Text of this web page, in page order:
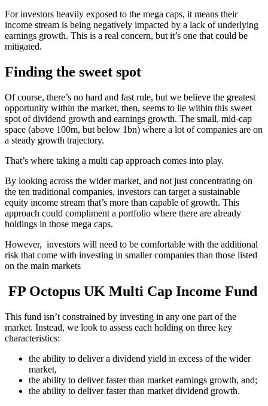
For investors heavily exposed to the mega caps, it means their
income stream is being negatively impacted by a lack of underlying
earnings growth. This is a real concern, but it’s one that could be
mitigated.
Finding the sweet spot
Of course, there’s no hard and fast rule, but we believe the greatest
opportunity within the market, then, seems to lie within this sweet
spot of dividend growth and earnings growth. The small, mid-cap
space (above 100m, but below 1bn) where a lot of companies are on
a steady growth trajectory.
That’s where taking a multi cap approach comes into play.
By looking across the wider market, and not just concentrating on
the ten traditional companies, investors can target a sustainable
equity income stream that’s more than capable of growth. This
approach could compliment a portfolio where there are already
holdings in those mega caps.
However, investors will need to be comfortable with the additional
risk that come with investing in smaller companies than those listed
on the main markets
FP Octopus UK Multi Cap Income Fund
This fund isn’t constrained by investing in any one part of the
market. Instead, we look to assess each holding on three key
characteristics:
the ability to deliver a dividend yield in excess of the wider
market,
the ability to deliver faster than market earnings growth, and;
the ability to deliver faster than market dividend growth.